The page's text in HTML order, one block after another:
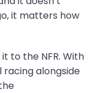
it matters how
to the NFR. With
racing alongside